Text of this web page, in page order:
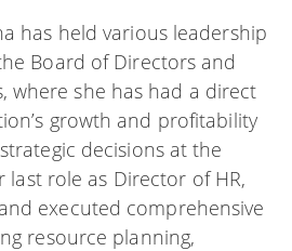
has held various leadership
Board of Directors and
where she has had a direct
growth and profitability
decisions at the
last role as Director of HR,
executed comprehensive
resource planning,